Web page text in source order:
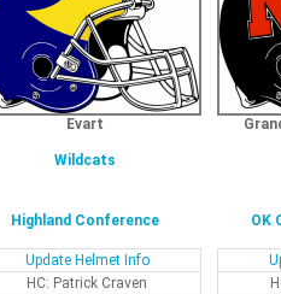
Evart
Wildcats
Highland Conference
Update Helmet Info
HC: Patrick Craven
OK